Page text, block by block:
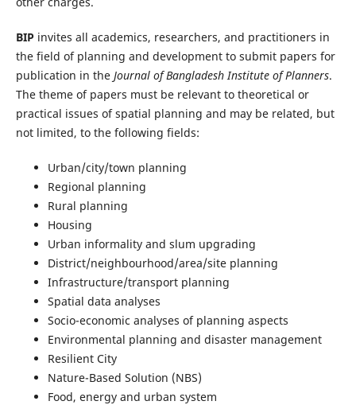
BIPinvites all academics, researchers, and practitioners in
the field of planning and development to submit papers for
publication in theJournal of Bangladesh Institute of Planners.
The theme of papers must be relevant to theoretical or
practical issues of spatial planning and may be related, but
not limited, to the following fields:
Urban/city/town planning
Regional planning
Rural planning
Housing
Urban informality and slum upgrading
District/neighbourhood/area/site planning
Infrastructure/transport planning
Spatial data analyses
Socio-economic analyses of planning aspects
Environmental planning and disaster management
Resilient City
Nature-Based Solution (NBS)
Food, energy and urban system